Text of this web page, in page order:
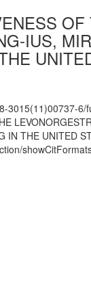
IUS,
3015(11)00737-6/
IN THE UNITED